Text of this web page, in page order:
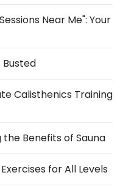
Near Me": Your
Busted
Calisthenics Training
the Benefits of Sauna
for All Levels